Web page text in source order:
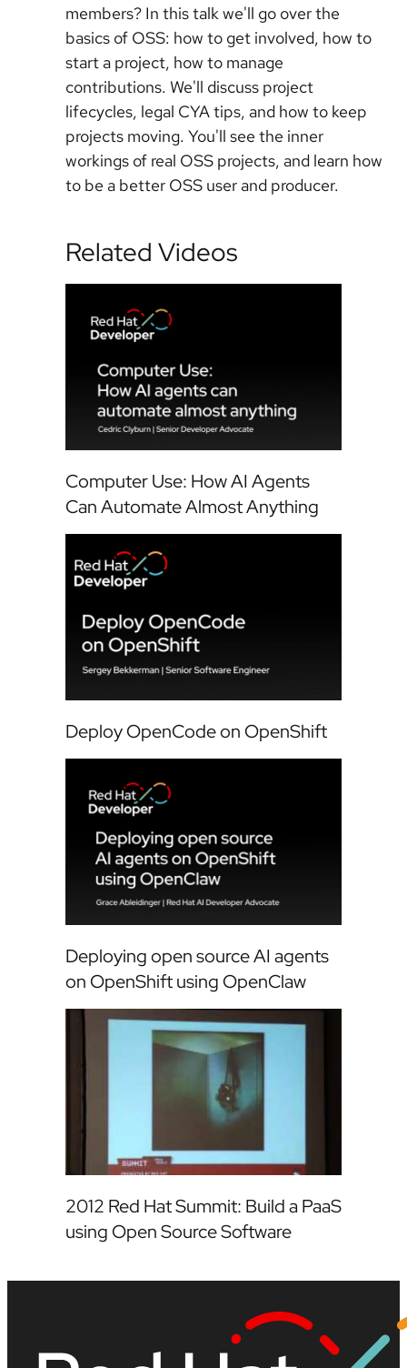
members? In this talk we'll go over the
basics of OSS: how to get involved, how to
start a project, how to manage
contributions. We'll discuss project
lifecycles, legal CYA tips, and how to keep
projects moving. You'll see the inner
workings of real OSS projects, and learn how
to be a better OSS user and producer.
Related Videos
Computer Use: How AI Agents
Can Automate Almost Anything
Deploy OpenCode on OpenShift
Deploying open source AI agents
on OpenShift using OpenClaw
2012 Red Hat Summit: Build a PaaS
using Open Source Software